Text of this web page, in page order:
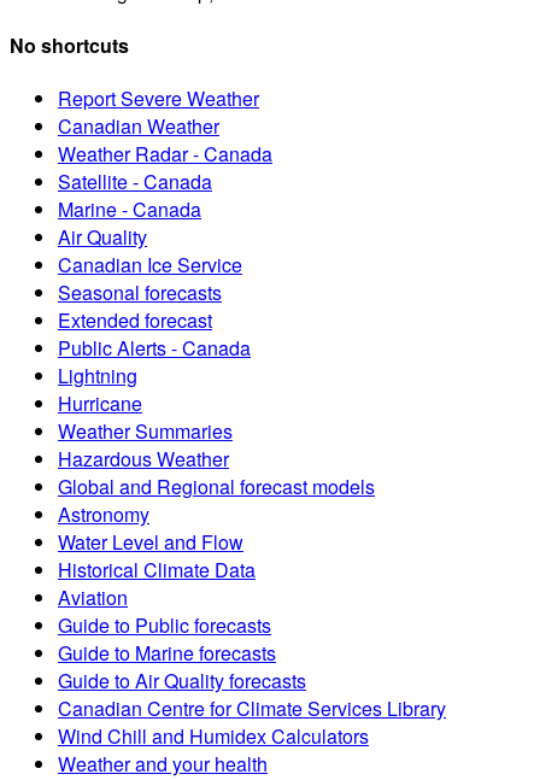
No shortcuts
Report Severe Weather
Canadian Weather
Weather Radar - Canada
Satellite - Canada
Marine - Canada
Air Quality
Canadian Ice Service
Seasonal forecasts
Extended forecast
Public Alerts - Canada
Lightning
Hurricane
Weather Summaries
Hazardous Weather
Global and Regional forecast models
Astronomy
Water Level and Flow
Historical Climate Data
Aviation
Guide to Public forecasts
Guide to Marine forecasts
Guide to Air Quality forecasts
Canadian Centre for Climate Services Library
Wind Chill and Humidex Calculators
Weather and your health